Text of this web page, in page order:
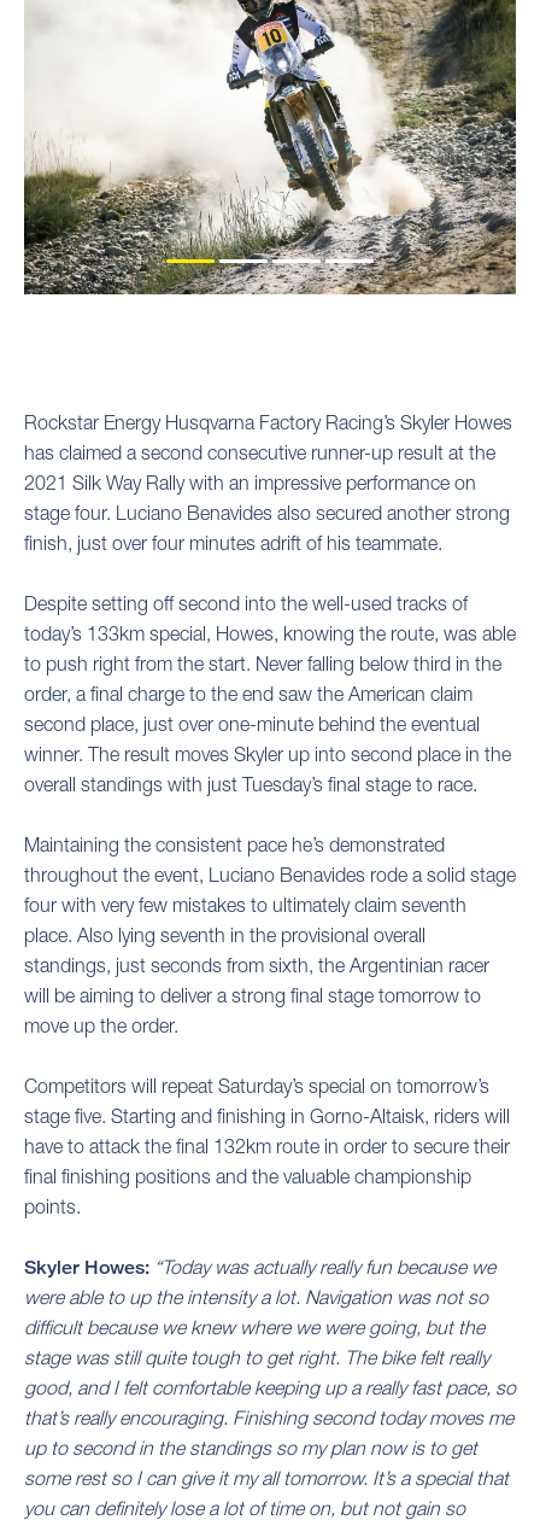
Rockstar Energy Husqvarna Factory Racing’s Skyler Howes
has claimed a second consecutive runner-up result at the
2021 Silk Way Rally with an impressive performance on
stage four. Luciano Benavides also secured another strong
finish, just over four minutes adrift of his teammate.
Despite setting off second into the well-used tracks of
today’s 133km special, Howes, knowing the route, was able
to push right from the start. Never falling below third in the
order, a final charge to the end saw the American claim
second place, just over one-minute behind the eventual
winner. The result moves Skyler up into second place in the
overall standings with just Tuesday’s final stage to race.
Maintaining the consistent pace he’s demonstrated
throughout the event, Luciano Benavides rode a solid stage
four with very few mistakes to ultimately claim seventh
place. Also lying seventh in the provisional overall
standings, just seconds from sixth, the Argentinian racer
will be aiming to deliver a strong final stage tomorrow to
move up the order.
Competitors will repeat Saturday’s special on tomorrow’s
stage five. Starting and finishing in Gorno-Altaisk, riders will
have to attack the final 132km route in order to secure their
final finishing positions and the valuable championship
points.
Skyler Howes: “Today was actually really fun because we
were able to up the intensity a lot. Navigation was not so
difficult because we knew where we were going, but the
stage was still quite tough to get right. The bike felt really
good, and I felt comfortable keeping up a really fast pace, so
that’s really encouraging. Finishing second today moves me
up to second in the standings so my plan now is to get
some rest so I can give it my all tomorrow. It’s a special that
you can definitely lose a lot of time on, but not gain so